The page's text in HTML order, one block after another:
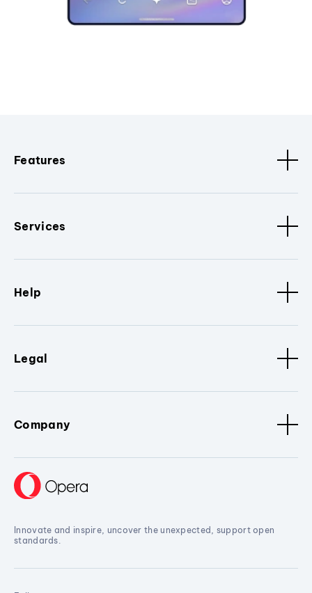
Features
Services
Help
Legal
Company
Innovate and inspire, uncover the unexpected, support open
standards.